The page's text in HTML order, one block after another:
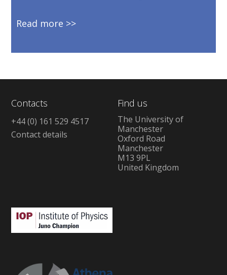
Read more
Contacts
+44 (0) 161 529 4517
Contact details
Find us
The University of
Manchester
Oxford Road
Manchester
M13 9PL
United Kingdom